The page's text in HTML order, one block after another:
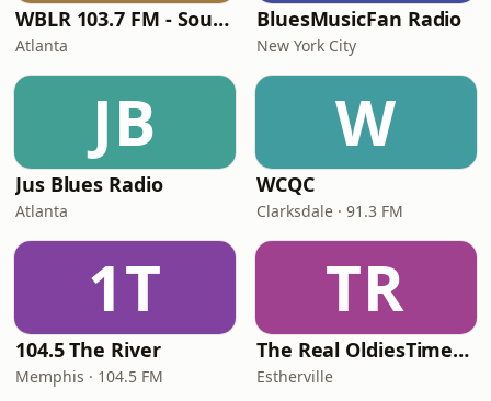
WBLR 103.7 FM - Southern Soul & Blues
Atlanta
BluesMusicFan Radio
New York City
JB
Jus Blues Radio
Atlanta
W
WCQC
Clarksdale · 91.3 FM
1T
104.5 The River
Memphis · 104.5 FM
TR
The Real OldiesTimeMachine
Estherville